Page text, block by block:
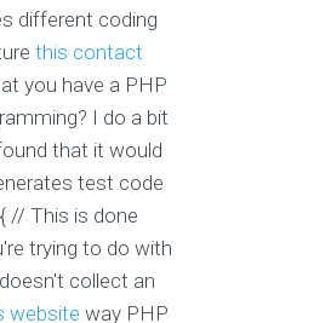
different coding
this contact
you have a PHP
I do a bit
that it would
test code
// This is done
trying to do with
collect an
website way PHP